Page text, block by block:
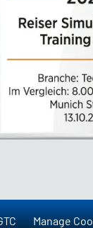
Manage